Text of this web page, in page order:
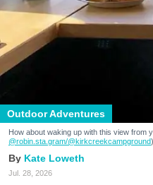
Outdoor Adventures
How about waking up with this view from
@robin.sta.gram/@kirkcreekcampground)
Kate Loweth
Jul. 28, 2026